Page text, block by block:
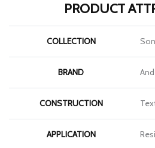
PRODUCT
COLLECTION
BRAND
CONSTRUCTION
APPLICATION